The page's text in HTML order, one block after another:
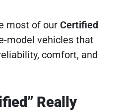
most of our Certified
model vehicles that
comfort, and
Really